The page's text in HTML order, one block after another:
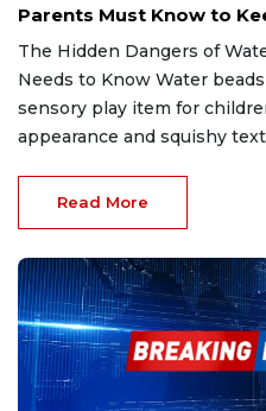
Parents Must Know to
The Hidden Dangers of
Needs to Know Water
sensory play item for
appearance and squishy
Read More